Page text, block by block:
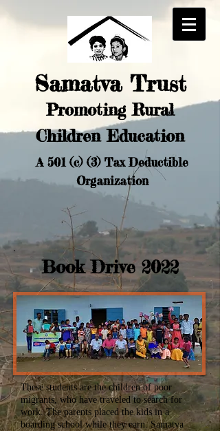
Samatva Trust
Promoting Rural
Children Education
A 501 (c) (3) Tax Deductible
Organization
Book Drive 2022
These students are the children of poor
migrants, who have traveled to search for
work. The parents placed the kids in a
boarding school while they earn. Samatva